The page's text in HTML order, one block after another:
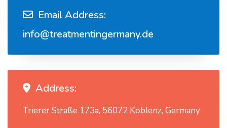
Email Address:
info@treatmentingermany.de
Address:
Trierer Straße 173a, 56072 Koblenz, Germany